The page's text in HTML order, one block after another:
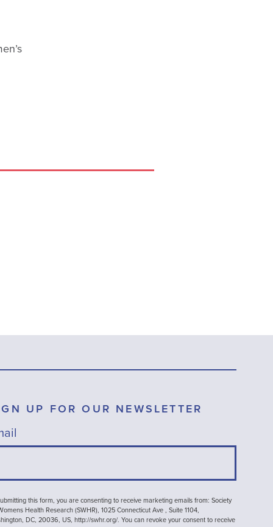
UP FOR OUR NEWSLETTER
this form, you are consenting to receive marketing emails from: Society
Health Research (SWHR), 1025 Connecticut Ave , Suite 1104,
DC, 20036, US, http://swhr.org/. You can revoke your consent to receive